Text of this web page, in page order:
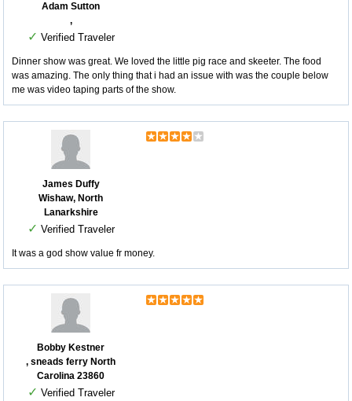
Adam Sutton
,
✓ Verified Traveler
Dinner show was great. We loved the little pig race and skeeter. The food
was amazing. The only thing that i had an issue with was the couple below
me was video taping parts of the show.
James Duffy
Wishaw, North
Lanarkshire
✓ Verified Traveler
It was a god show value fr money.
Bobby Kestner
, sneads ferry North
Carolina 23860
✓ Verified Traveler